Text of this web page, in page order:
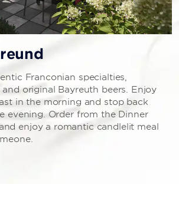
Franconian specialties,
original Bayreuth beers. Enjoy
in the morning and stop back
evening. Order from the Dinner
enjoy a romantic candlelit meal